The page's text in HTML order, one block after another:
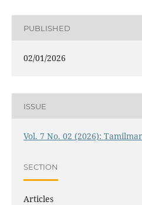
PUBLISHED
02/01/2026
ISSUE
Vol. 7 No. 02 (2026):
SECTION
Articles